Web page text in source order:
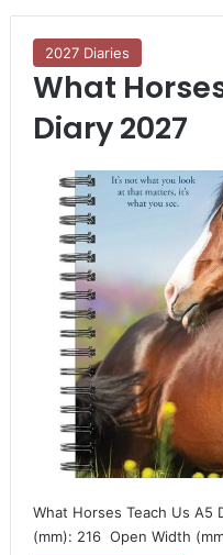
2027 Diaries
What
Diary 2027
What Horses Teach Us A5
(mm): 216  Open Width